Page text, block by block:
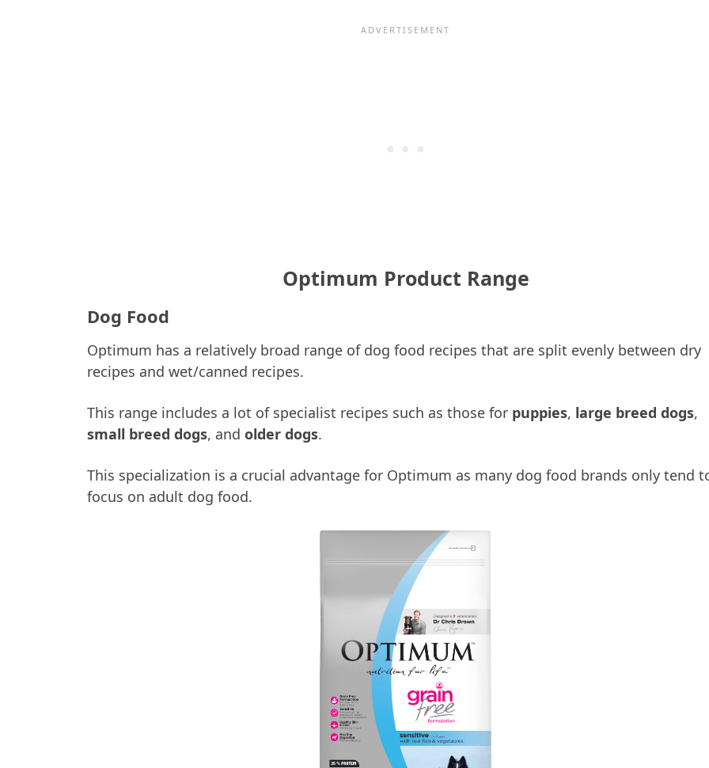
Optimum Product Range
Dog Food
Optimum has a relatively broad range of dog food recipes that are split evenly between dry
recipes and wet/canned recipes.
This range includes a lot of specialist recipes such as those for puppies, large breed dogs,
small breed dogs, and older dogs.
This specialization is a crucial advantage for Optimum as many dog food brands only tend
focus on adult dog food.